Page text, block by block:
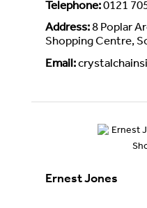
Telephone:0121
Address:8 Poplar
Shopping Centre,
Email:
Ernest Jones